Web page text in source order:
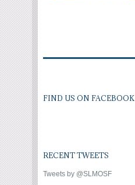
FIND US ON FACEBOOK
RECENT TWEETS
Tweets by @SLMOSF